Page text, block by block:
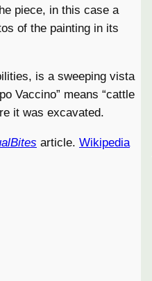
piece, in this case a
of the painting in its
is a sweeping vista
Vaccino” means “cattle
it was excavated.
article. Wikipedia